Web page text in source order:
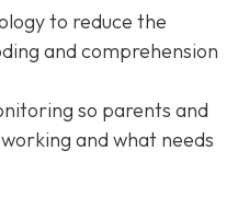
to reduce the
and comprehension
so parents and
and what needs